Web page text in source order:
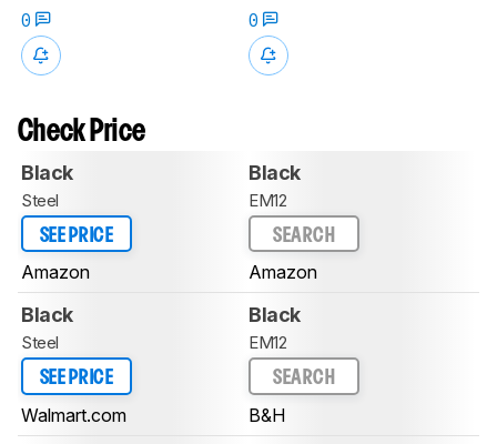
0
0
Check Price
Black
Steel
SEE PRICE
Amazon
Black
EM12
SEARCH
Amazon
Black
Steel
SEE PRICE
Walmart.com
Black
EM12
SEARCH
B&H